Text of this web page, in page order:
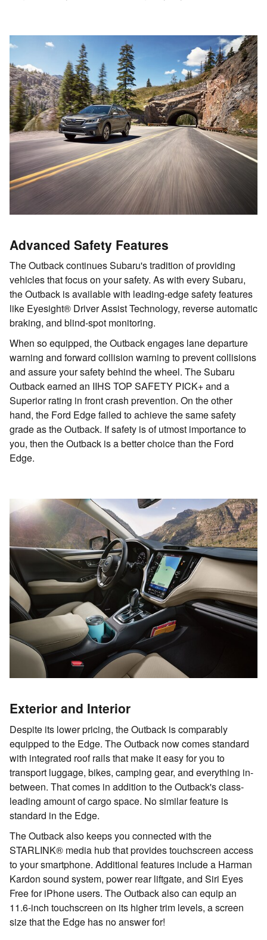
Advanced Safety Features
The Outback continues Subaru's tradition of providing
vehicles that focus on your safety. As with every Subaru,
the Outback is available with leading-edge safety features
like Eyesight® Driver Assist Technology, reverse automatic
braking, and blind-spot monitoring.
When so equipped, the Outback engages lane departure
warning and forward collision warning to prevent collisions
and assure your safety behind the wheel. The Subaru
Outback earned an IIHS TOP SAFETY PICK+ and a
Superior rating in front crash prevention. On the other
hand, the Ford Edge failed to achieve the same safety
grade as the Outback. If safety is of utmost importance to
you, then the Outback is a better choice than the Ford
Edge.
Exterior and Interior
Despite its lower pricing, the Outback is comparably
equipped to the Edge. The Outback now comes standard
with integrated roof rails that make it easy for you to
transport luggage, bikes, camping gear, and everything in-
between. That comes in addition to the Outback's class-
leading amount of cargo space. No similar feature is
standard in the Edge.
The Outback also keeps you connected with the
STARLINK® media hub that provides touchscreen access
to your smartphone. Additional features include a Harman
Kardon sound system, power rear liftgate, and Siri Eyes
Free for iPhone users. The Outback also can equip an
11.6-inch touchscreen on its higher trim levels, a screen
size that the Edge has no answer for!